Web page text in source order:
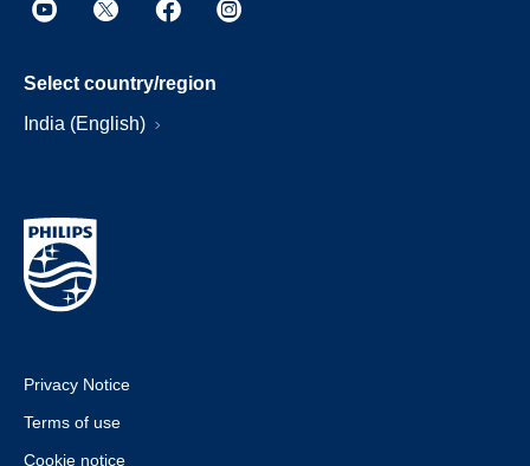
Select country/region
India (English)
Privacy Notice
Terms of use
Cookie notice